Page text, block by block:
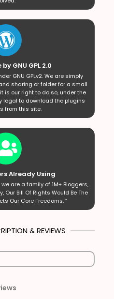
GNU GPL 2.0
GNU GPLv2. We are simply
sharing or folder for a small
is our right to do so, under the
legal to download the plugins
from this site.
Already Using
are a family of 1M+ Bloggers,
Our Bill Of Rights Would Be The
Our Core Freedoms. ”
& REVIEWS